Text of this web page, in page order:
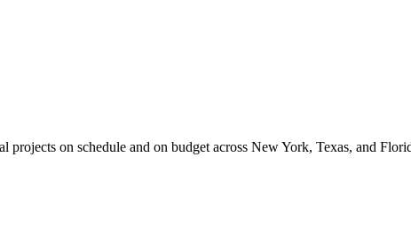
on schedule and on budget across New York, Texas, and